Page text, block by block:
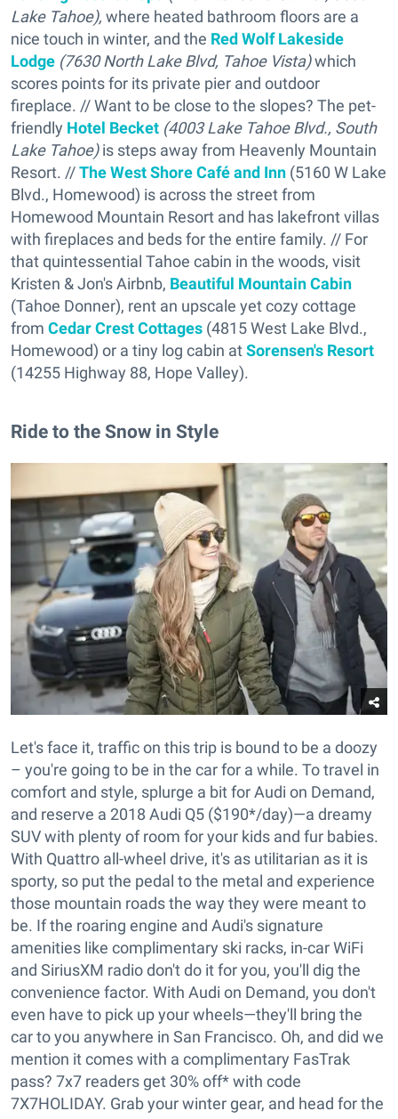
Lake Tahoe), where heated bathroom floors are a
nice touch in winter, and the Red Wolf Lakeside
Lodge (7630 North Lake Blvd, Tahoe Vista)which
scores points for its private pier and outdoor
fireplace. // Want to be close to the slopes? The pet-
friendly Hotel Becket (4003 Lake Tahoe Blvd., South
Lake Tahoe)is steps away from Heavenly Mountain
Resort. //The West Shore Café and Inn (5160 W Lake
Blvd., Homewood) is across the street from
Homewood Mountain Resort and has lakefront villas
with fireplaces and beds for the entire family. // For
that quintessential Tahoe cabin in the woods, visit
Kristen & Jon's Airbnb, Beautiful Mountain Cabin
(Tahoe Donner), rent an upscale yet cozy cottage
from Cedar Crest Cottages (4815 West Lake Blvd.,
Homewood) or a tiny log cabin atSorensen's Resort
(14255 Highway 88, Hope Valley).
Ride to the Snow in Style
Let's face it, traffic on this trip is bound to be a doozy
– you're going to be in the car for a while. To travel in
comfort and style, splurge a bit for Audi on Demand,
and reserve a 2018 Audi Q5 ($190*/day)—a dreamy
SUV with plenty of room for your kids and fur babies.
With Quattro all-wheel drive, it's as utilitarian as it is
sporty, so put the pedal to the metal and experience
those mountain roads the way they were meant to
be. If the roaring engine and Audi's signature
amenities like complimentary ski racks, in-car WiFi
and SiriusXM radio don't do it for you, you'll dig the
convenience factor. With Audi on Demand, you don't
even have to pick up your wheels—they'll bring the
car to you anywhere in San Francisco. Oh, and did we
mention it comes with a complimentary FasTrak
pass? 7x7 readers get 30% off* with code
7X7HOLIDAY. Grab your winter gear, and head for the